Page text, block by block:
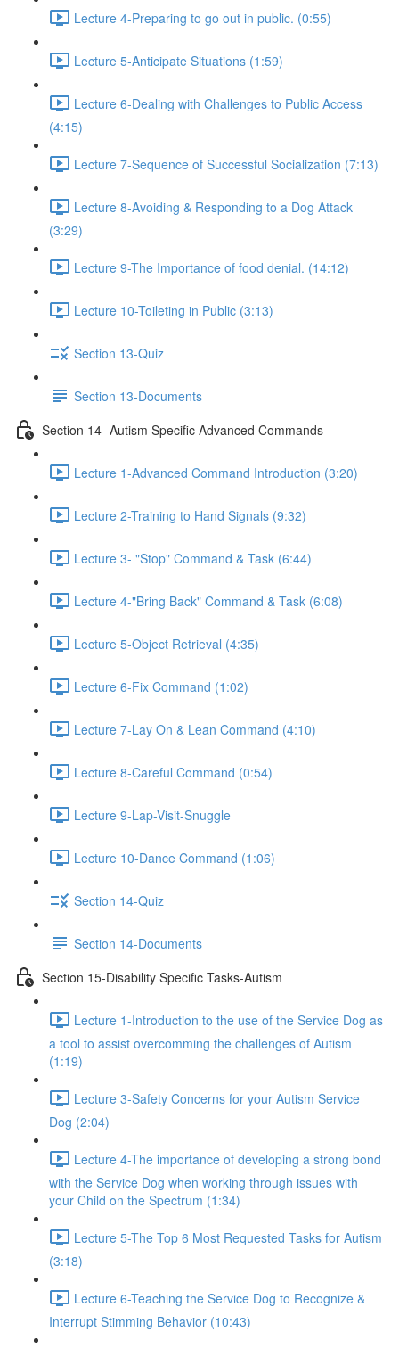
Lecture 4-Preparing to go out in public. (0:55)
Lecture 5-Anticipate Situations (1:59)
Lecture 6-Dealing with Challenges to Public Access
(4:15)
Lecture 7-Sequence of Successful Socialization (7:13)
Lecture 8-Avoiding & Responding to a Dog Attack
(3:29)
Lecture 9-The Importance of food denial. (14:12)
Lecture 10-Toileting in Public (3:13)
Section 13-Quiz
Section 13-Documents
Section 14- Autism Specific Advanced Commands
Lecture 1-Advanced Command Introduction (3:20)
Lecture 2-Training to Hand Signals (9:32)
Lecture 3- "Stop" Command & Task (6:44)
Lecture 4-"Bring Back" Command & Task (6:08)
Lecture 5-Object Retrieval (4:35)
Lecture 6-Fix Command (1:02)
Lecture 7-Lay On & Lean Command (4:10)
Lecture 8-Careful Command (0:54)
Lecture 9-Lap-Visit-Snuggle
Lecture 10-Dance Command (1:06)
Section 14-Quiz
Section 14-Documents
Section 15-Disability Specific Tasks-Autism
Lecture 1-Introduction to the use of the Service Dog as
a tool to assist overcomming the challenges of Autism
(1:19)
Lecture 3-Safety Concerns for your Autism Service
Dog (2:04)
Lecture 4-The importance of developing a strong bond
with the Service Dog when working through issues with
your Child on the Spectrum (1:34)
Lecture 5-The Top 6 Most Requested Tasks for Autism
(3:18)
Lecture 6-Teaching the Service Dog to Recognize &
Interrupt Stimming Behavior (10:43)